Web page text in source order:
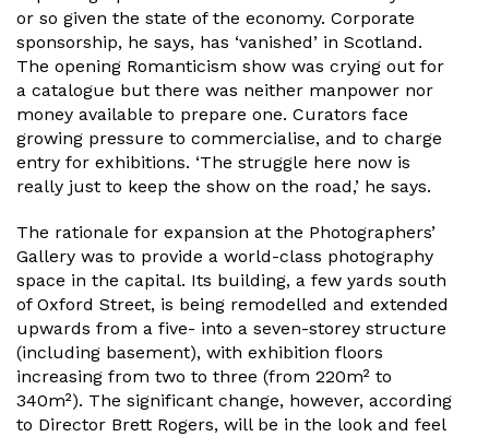
or so given the state of the economy. Corporate
sponsorship, he says, has ‘vanished’ in Scotland.
The opening Romanticism show was crying out for
a catalogue but there was neither manpower nor
money available to prepare one. Curators face
growing pressure to commercialise, and to charge
entry for exhibitions. ‘The struggle here now is
really just to keep the show on the road,’ he says.
The rationale for expansion at the Photographers’
Gallery was to provide a world-class photography
space in the capital. Its building, a few yards south
of Oxford Street, is being remodelled and extended
upwards from a five- into a seven-storey structure
(including basement), with exhibition floors
increasing from two to three (from 220m² to
340m²). The significant change, however, according
to Director Brett Rogers, will be in the look and feel